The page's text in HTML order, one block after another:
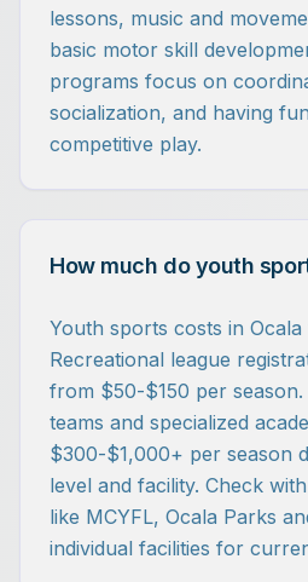
lessons, music and
basic motor skill
programs focus on
socialization, and having
competitive play.
How much do youth
Youth sports costs in
Recreational league
from $50-$150 per
teams and specialized
$300-$1,000+ per season
level and facility. Check
like MCYFL, Ocala Parks
individual facilities for